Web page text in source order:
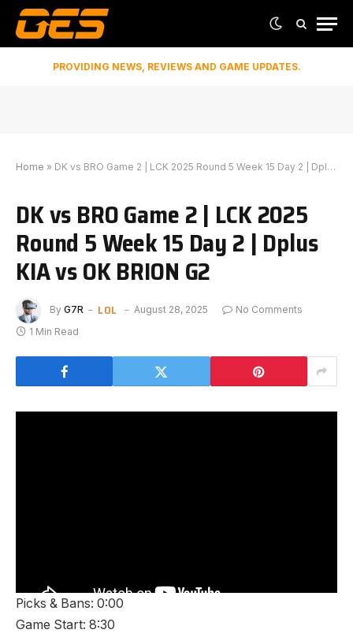
PROVIDING NEWS, REVIEWS AND GAME UPDATES.
Home » DK vs BRO Game 2 | LCK 2025 Round 5 Week 15 Day 2 | Dplus KIA vs OK BRION G2
DK vs BRO Game 2 | LCK 2025
Round 5 Week 15 Day 2 | Dplus
KIA vs OK BRION G2
By G7R LOL August 28, 2025
No Comments
1 Min Read
Picks & Bans: 0:00
Game Start: 8:30